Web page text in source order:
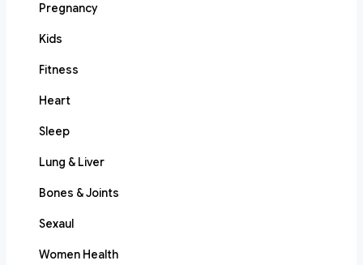
Pregnancy
Kids
Fitness
Heart
Sleep
Lung & Liver
Bones & Joints
Sexaul
Women Health